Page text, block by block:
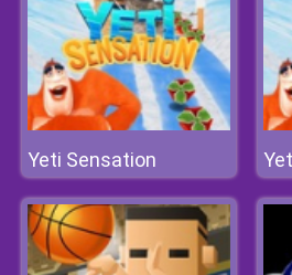
Yeti Sensation